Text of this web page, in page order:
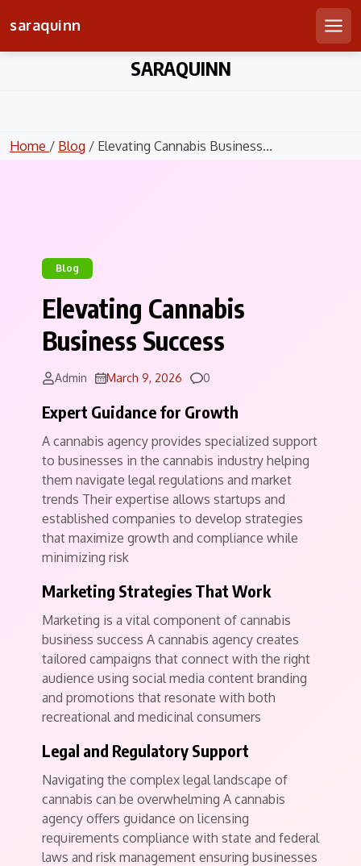
saraquinn
SARAQUINN
Home / Blog / Elevating Cannabis Business...
Blog
Elevating Cannabis
Business Success
Admin March 9, 2026 Comments
0
Expert Guidance for Growth
A cannabis agency provides specialized support
to businesses in the cannabis industry helping
them navigate legal regulations and market
trends Their expertise allows startups and
established companies to develop strategies
that maximize growth and compliance while
minimizing risk
Marketing Strategies That Work
Marketing is a vital component of cannabis
business success A cannabis agency creates
tailored campaigns that connect with the right
audience using social media content branding
and promotions that resonate with both
recreational and medicinal consumers
Legal and Regulatory Support
Navigating the complex legal landscape of
cannabis can be overwhelming A cannabis
agency offers guidance on licensing
requirements compliance with state and federal
laws and risk management ensuring businesses